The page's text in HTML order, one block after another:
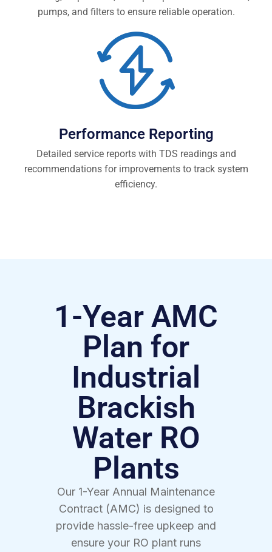
pumps, and filters to ensure reliable operation.
Performance Reporting
Detailed service reports with TDS readings and
recommendations for improvements to track system
efficiency.
1-Year AMC
Plan for
Industrial
Brackish
Water RO
Plants
Our 1-Year Annual Maintenance
Contract (AMC) is designed to
provide hassle-free upkeep and
ensure your RO plant runs